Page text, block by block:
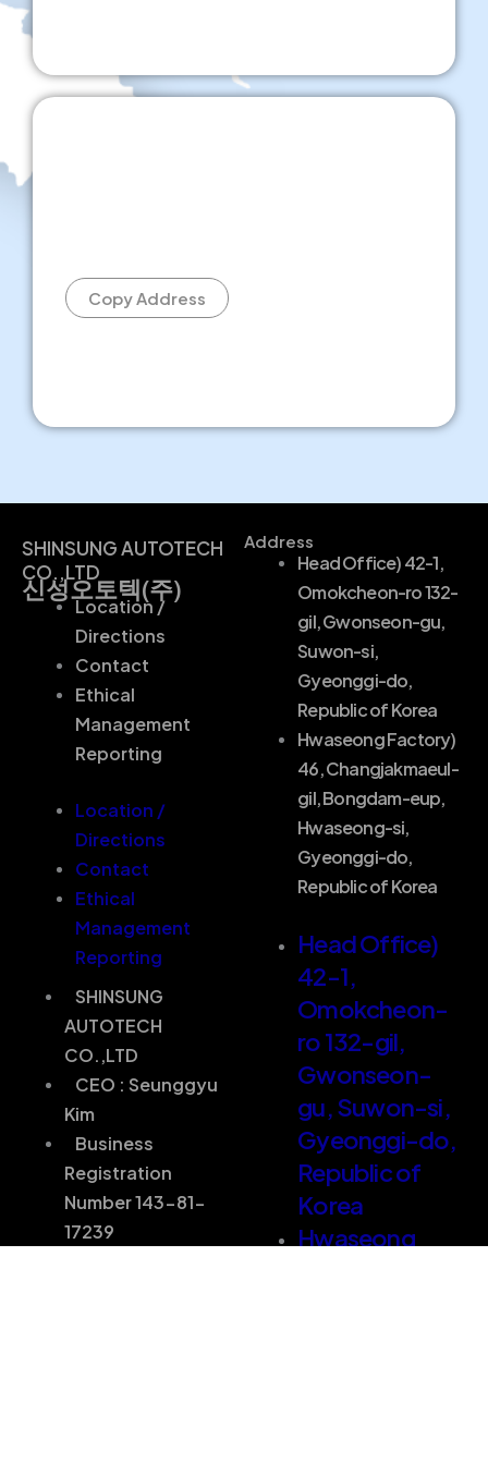
Copy Address
SHINSUNG AUTOTECH
CO.,LTD
신성오토텍(주)
Location /
Directions
Contact
Ethical
Management
Reporting
Location /
Directions
Contact
Ethical
Management
Reporting
SHINSUNG
AUTOTECH
CO.,LTD
CEO : Seunggyu
Kim
Business
Registration
Number 143-81-
17239
Address
Head Office) 42-1,
Omokcheon-ro 132-
gil, Gwonseon-gu,
Suwon-si,
Gyeonggi-do,
Republic of Korea
Hwaseong Factory)
46, Changjakmaeul-
gil, Bongdam-eup,
Hwaseong-si,
Gyeonggi-do,
Republic of Korea
Head Office)
42-1,
Omokcheon-
ro 132-gil,
Gwonseon-
gu, Suwon-si,
Gyeonggi-do,
Republic of
Korea
Hwaseong